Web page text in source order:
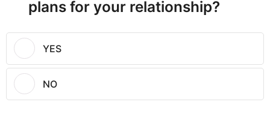
plans for your relationship?
YES
NO